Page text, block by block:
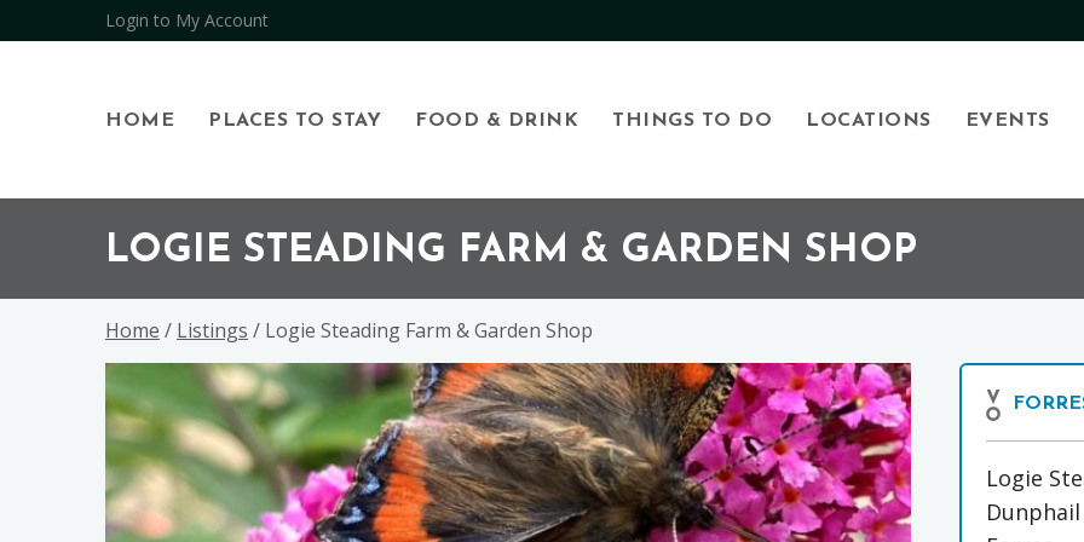
navigation
content
Login to My Account
HOME PLACES TO STAY FOOD & DRINK THINGS TO DO LOCATIONS EVENTS
LOGIE STEADING FARM & GARDEN SHOP
Home / Listings / Logie Steading Farm & Garden Shop
Logie
Dunphail